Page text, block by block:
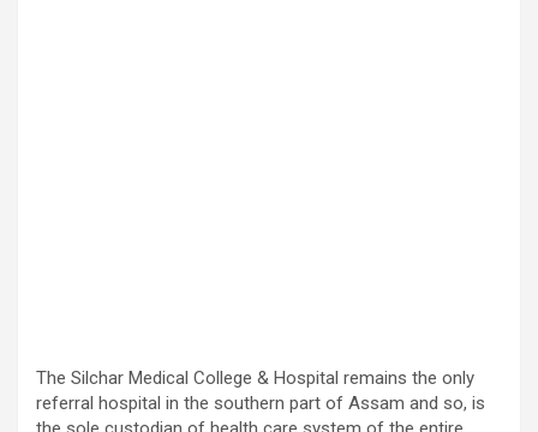
The Silchar Medical College & Hospital remains the only
referral hospital in the southern part of Assam and so, is